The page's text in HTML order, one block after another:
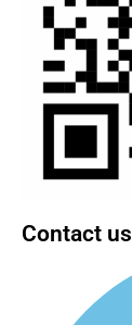
Contact us